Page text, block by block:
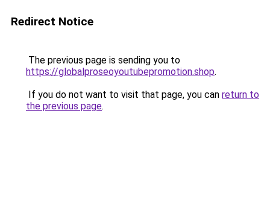
Redirect Notice
The previous page is sending you to
https://globalproseoyoutubepromotion.shop.
If you do not want to visit that page, you can return to
the previous page.